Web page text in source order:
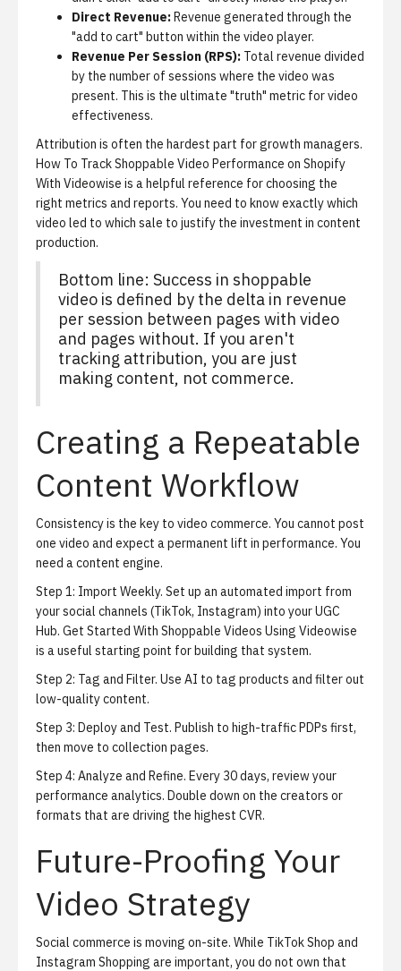
Direct Revenue:Revenue generated through the
"add to cart" button within the video player.
Revenue Per Session (RPS): Total revenue divided
by the number of sessions where the video was
present. This is the ultimate "truth" metric for video
effectiveness.
Attribution is often the hardest part for growth managers.
How To Track Shoppable Video Performance on Shopify
With Videowise is a helpful reference for choosing the
right metrics and reports. You need to know exactly which
video led to which sale to justify the investment in content
production.
Bottom line: Success in shoppable
video is defined by the delta in revenue
per session between pages with video
and pages without. If you aren't
tracking attribution, you are just
making content, not commerce.
Creating a Repeatable
Content Workflow
Consistency is the key to video commerce. You cannot post
one video and expect a permanent lift in performance. You
need a content engine.
Step 1: Import Weekly. Set up an automated import from
your social channels (TikTok, Instagram) into your UGC
Hub. Get Started With Shoppable Videos Using Videowise
is a useful starting point for building that system.
Step 2: Tag and Filter. Use AI to tag products and filter out
low-quality content.
Step 3: Deploy and Test. Publish to high-traffic PDPs first,
then move to collection pages.
Step 4: Analyze and Refine. Every 30 days, review your
performance analytics. Double down on the creators or
formats that are driving the highest CVR.
Future-Proofing Your
Video Strategy
Social commerce is moving on-site. While TikTok Shop and
Instagram Shopping are important, you do not own that